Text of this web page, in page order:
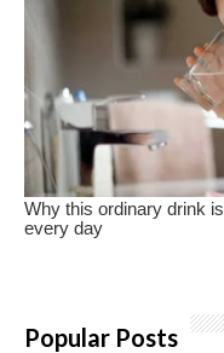
Popular Posts